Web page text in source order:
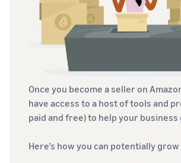
Once you become a seller on
have access to a host of tools and
paid and free) to help your business
Here’s how you can potentially